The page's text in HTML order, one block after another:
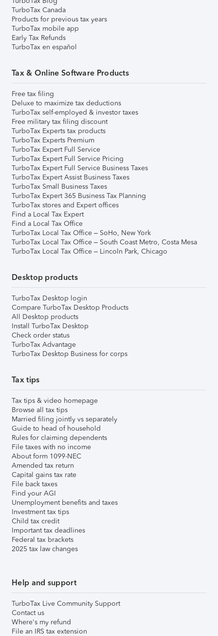
TurboTax Canada
Products for previous tax years
TurboTax mobile app
Early Tax Refunds
TurboTax en español
Tax & Online Software Products
Free tax filing
Deluxe to maximize tax deductions
TurboTax self-employed & investor taxes
Free military tax filing discount
TurboTax Experts tax products
TurboTax Experts Premium
TurboTax Expert Full Service
TurboTax Expert Full Service Pricing
TurboTax Expert Full Service Business Taxes
TurboTax Expert Assist Business Taxes
TurboTax Small Business Taxes
TurboTax Expert 365 Business Tax Planning
TurboTax stores and Expert offices
Find a Local Tax Expert
Find a Local Tax Office
TurboTax Local Tax Office – SoHo, New York
TurboTax Local Tax Office – South Coast Metro, Costa Mesa
TurboTax Local Tax Office – Lincoln Park, Chicago
Desktop products
TurboTax Desktop login
Compare TurboTax Desktop Products
All Desktop products
Install TurboTax Desktop
Check order status
TurboTax Advantage
TurboTax Desktop Business for corps
Tax tips
Tax tips & video homepage
Browse all tax tips
Married filing jointly vs separately
Guide to head of household
Rules for claiming dependents
File taxes with no income
About form 1099-NEC
Amended tax return
Capital gains tax rate
File back taxes
Find your AGI
Unemployment benefits and taxes
Investment tax tips
Child tax credit
Important tax deadlines
Federal tax brackets
2025 tax law changes
Help and support
TurboTax Live Community Support
Contact us
Where's my refund
File an IRS tax extension